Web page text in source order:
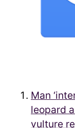
Man
leopard
vulture